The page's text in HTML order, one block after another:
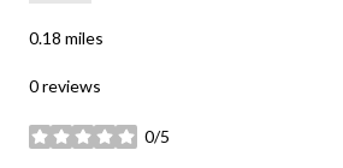
0.18 miles
0 reviews
0/5
stars